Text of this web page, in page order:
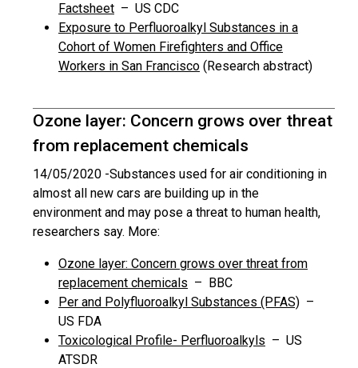
Factsheet – US CDC
Exposure to Perfluoroalkyl Substances in a
Cohort of Women Firefighters and Office
Workers in San Francisco (Research abstract)
Ozone layer: Concern grows over threat
from replacement chemicals
14/05/2020 -Substances used for air conditioning in
almost all new cars are building up in the
environment and may pose a threat to human health,
researchers say. More:
Ozone layer: Concern grows over threat from
replacement chemicals – BBC
Per and Polyfluoroalkyl Substances (PFAS) –
US FDA
Toxicological Profile- Perfluoroalkyls – US
ATSDR